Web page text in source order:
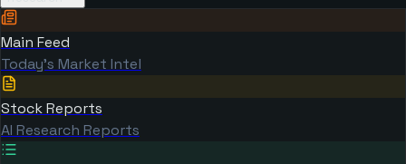
Main Feed
Today's Market Intel
Stock Reports
AI Research Reports